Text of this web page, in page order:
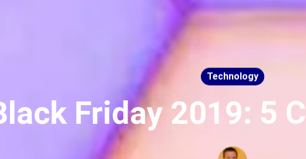
Technology
Friday 2019: 5